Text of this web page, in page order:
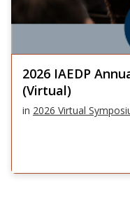
2026 IAEDP
(Virtual)
in 2026 Virtual